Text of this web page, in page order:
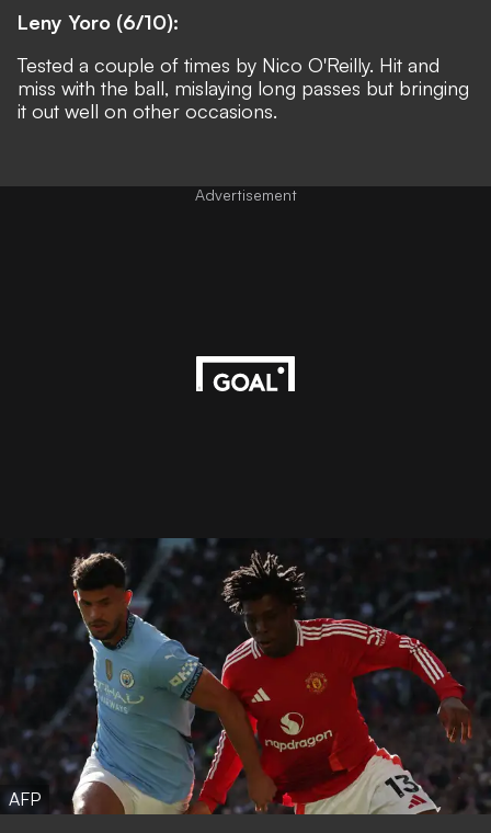
Leny Yoro (6/10):
Tested a couple of times by Nico O'Reilly. Hit and
miss with the ball, mislaying long passes but bringing
it out well on other occasions.
Advertisement
AFP